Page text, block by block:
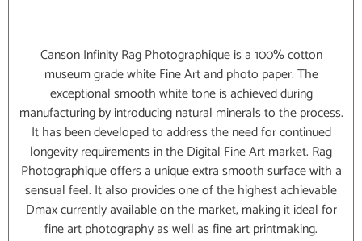
Canson Infinity Rag Photographique is a 100% cotton
museum grade white Fine Art and photo paper. The
exceptional smooth white tone is achieved during
manufacturing by introducing natural minerals to the process.
It has been developed to address the need for continued
longevity requirements in the Digital Fine Art market. Rag
Photographique offers a unique extra smooth surface with a
sensual feel. It also provides one of the highest achievable
Dmax currently available on the market, making it ideal for
fine art photography as well as fine art printmaking.